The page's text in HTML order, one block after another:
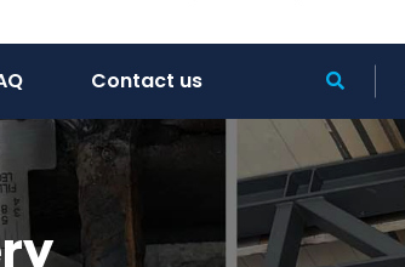
Contact us